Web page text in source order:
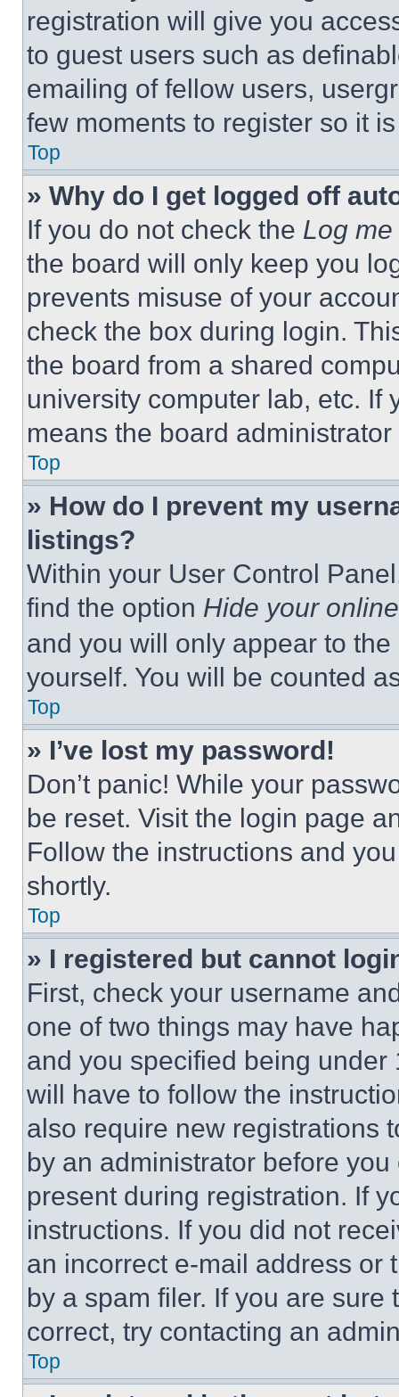
registration will give you
to guest users such as
emailing of fellow users,
few moments to register so it
Top
» Why do I get logged off
If you do not check the Log
the board will only keep you
prevents misuse of your
check the box during login.
the board from a shared
university computer lab, etc. If
means the board
Top
» How do I prevent my
listings?
Within your User Control
find the option Hide your
and you will only appear to
yourself. You will be counted
Top
» I’ve lost my password!
Don’t panic! While your
be reset. Visit the login page
Follow the instructions and
shortly.
Top
» I registered but cannot
First, check your username
one of two things may have
and you specified being
will have to follow the
also require new registrations
by an administrator before
present during registration. If
instructions. If you did not
an incorrect e-mail address or
by a spam filer. If you are
correct, try contacting an
Top